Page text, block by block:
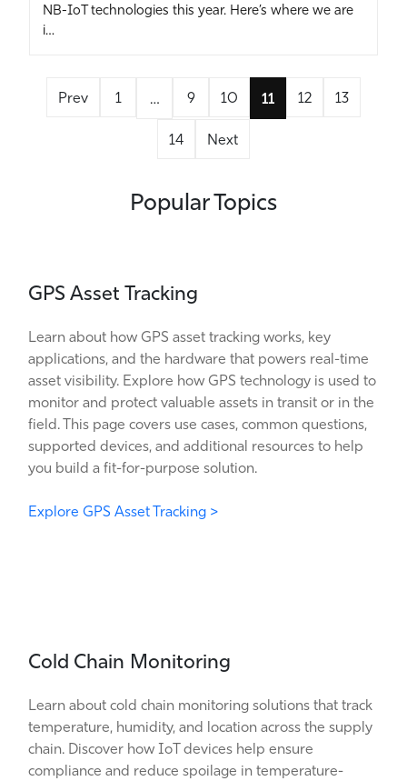
NB-IoT technologies this year. Here’s where we are
i…
Prev 1 … 9 10 11 12 13
14 Next
Popular Topics
GPS Asset Tracking
Learn about how GPS asset tracking works, key
applications, and the hardware that powers real-time
asset visibility. Explore how GPS technology is used to
monitor and protect valuable assets in transit or in the
field. This page covers use cases, common questions,
supported devices, and additional resources to help
you build a fit-for-purpose solution.
Explore GPS Asset Tracking >
Cold Chain Monitoring
Learn about cold chain monitoring solutions that track
temperature, humidity, and location across the supply
chain. Discover how IoT devices help ensure
compliance and reduce spoilage in temperature-